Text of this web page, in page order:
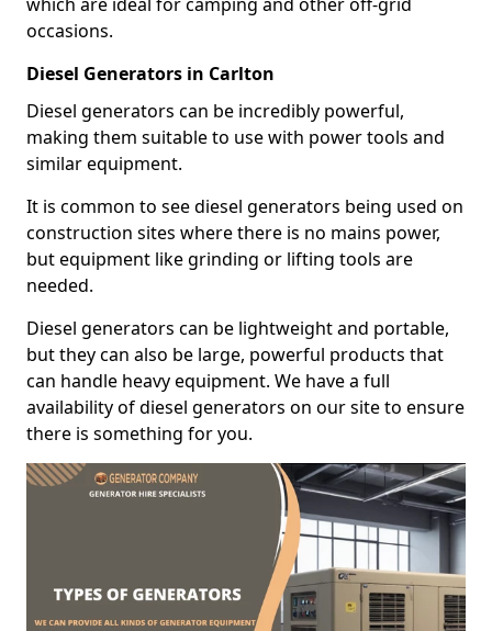
occasions.
Diesel Generators in Carlton
Diesel generators can be incredibly powerful,
making them suitable to use with power tools and
similar equipment.
It is common to see diesel generators being used on
construction sites where there is no mains power,
but equipment like grinding or lifting tools are
needed.
Diesel generators can be lightweight and portable,
but they can also be large, powerful products that
can handle heavy equipment. We have a full
availability of diesel generators on our site to ensure
there is something for you.